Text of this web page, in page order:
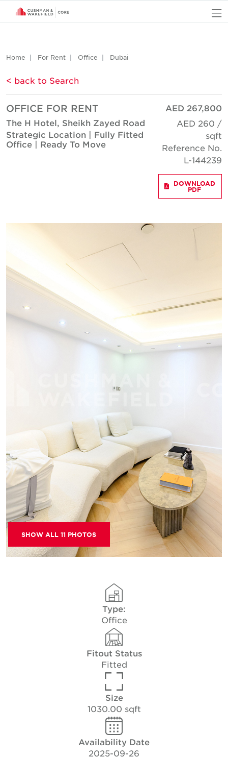
Home For Rent Office Dubai
< back to Search
OFFICE FOR RENT
The H Hotel, Sheikh Zayed Road
Strategic Location | Fully Fitted
Office | Ready To Move
AED 267,800
AED 260 /
sqft
Reference No.
L-144239
DOWNLOAD
PDF
SHOW ALL 11 PHOTOS
Type:
Office
Fitout Status
Fitted
Size
1030.00 sqft
Availability Date
2025-09-26